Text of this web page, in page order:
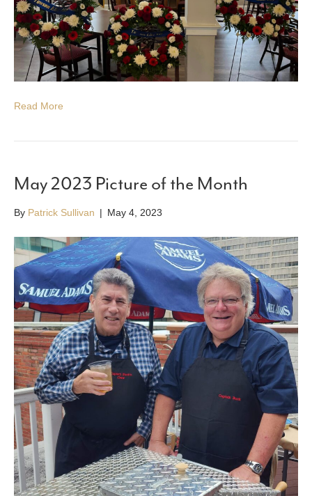
Read More
May 2023 Picture of the Month
By Patrick Sullivan | May 4, 2023